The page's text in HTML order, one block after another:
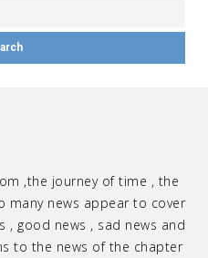
,the journey of time , the
many news appear to cover
, good news , sad news and
to the news of the chapter